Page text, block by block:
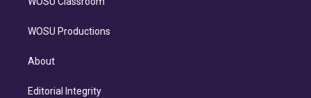
WOSU Productions
About
Editorial Integrity